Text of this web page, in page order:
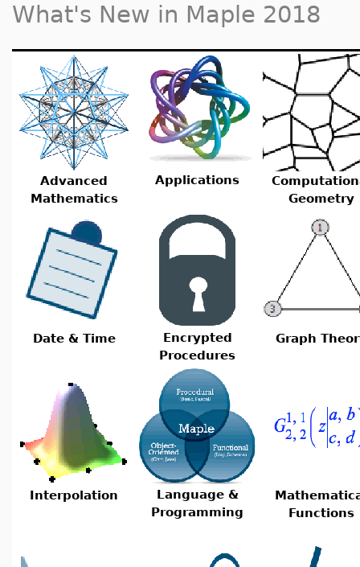
What's New in Maple 2018
Advanced
Mathematics
Applications
Geometry
Date & Time
Encrypted
Procedures
Graph
Interpolation
Language &
Programming
Functions